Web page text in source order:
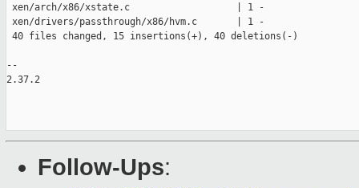
xen/arch/x86/xstate.c                   | 1 -
xen/drivers/passthrough/x86/hvm.c       | 1 -
40 files changed, 15 insertions(+), 40 deletions(-)
--
2.37.2
Follow-Ups: